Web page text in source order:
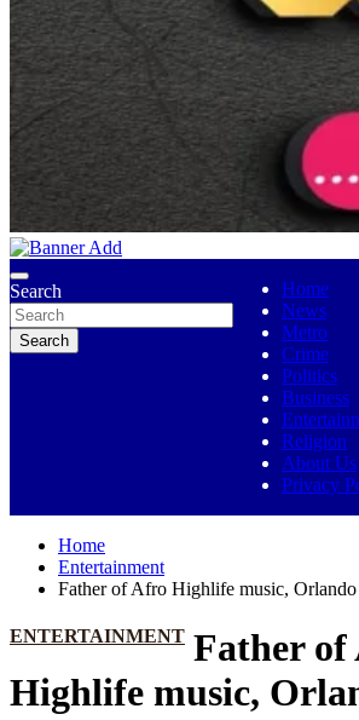
Ojutolenews
Search
Search
Home
News
Metro
Crime
Politics
Business
Religion
About Us
Privacy
Home
Entertainment
Father of Afro Highlife music, Orlando
ENTERTAINMENT Father of
Highlife music,